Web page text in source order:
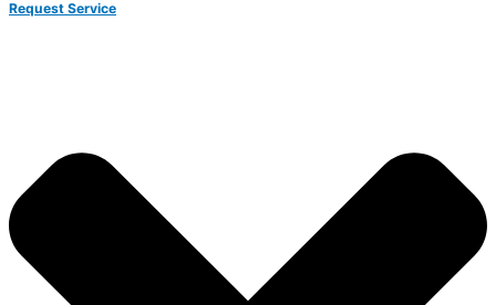
Request Service